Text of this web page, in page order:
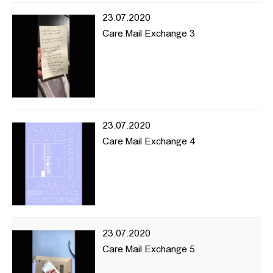
proposals, suggestions, comments and anything else you feel is
relevant.
www.hhintersection.net
hhintersection is an art mediation project based online focusing
on topics of diversity and encouraging experimentation in the
educational institution and beyond.
hhintersection is a platform where artists and creative producers
can share ideas and be visible online.
The project began within the University of Fine Arts (HFBK)
Hamburg with a desire to draw the outside world into the
institution and allow the work and actions within the university to
make moves towards the exterior.
Navigating through the website you’ll find reading material,
documentation of previous events as well as information about
upcoming things, and projects we’re interested in and want to
share and support. hhintersection’s focus is on promoting content
23.07.2020
Care Mail Exchange 3
23.07.2020
Care Mail Exchange 4
23.07.2020
Care Mail Exchange 5